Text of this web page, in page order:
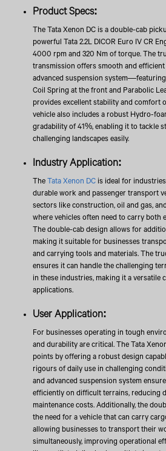
Product Specs:
The Tata Xenon DC is a double-cab
powerful Tata 2.2L DICOR Euro IV CR
4000 rpm and 320 Nm of torque. The
transmission offers smooth and
advanced suspension
Coil Spring at the front and Parabolic
provides excellent stability and comfort
vehicle also includes a robust Hydro-
gradability of 41%, enabling it to tackle
challenging landscapes easily.
Industry Application:
TheTata Xenon DCis ideal for
durable work and passenger transport
sectors like construction, oil and gas,
where vehicles often need to carry both
The double-cab design allows for
making it suitable for businesses
and carrying tools and materials. The
ensures it can handle the challenging
in these industries, making it a versatile
applications.
User Application:
For businesses operating in tough
and durability are critical. The Tata
points by offering a robust design
rigours of daily use in challenging
and advanced suspension system
efficiently on difficult terrains, reducing
maintenance costs. Additionally, the
the need for a vehicle that can carry
allowing businesses to transport their
simultaneously, improving operational